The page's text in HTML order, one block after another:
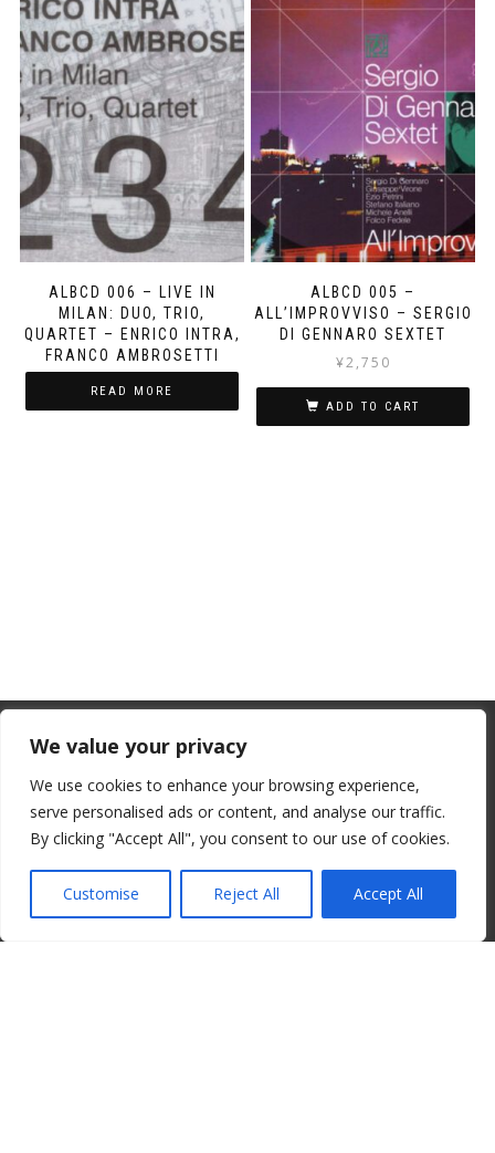
We value your privacy
We use cookies to enhance your browsing experience,
serve personalised ads or content, and analyse our traffic.
By clicking "Accept All", you consent to our use of cookies.
Customise Reject All Accept All
ALBCD 006 – LIVE IN
MILAN: DUO, TRIO,
QUARTET – ENRICO INTRA,
FRANCO AMBROSETTI
READ MORE
ALBCD 005 –
ALL’IMPROVVISO – SERGIO
DI GENNARO SEXTET
¥2,750
ADD TO CART
© 2008-2026 ALBORE JAZZ JP. ALL RIGHTS RESERVED. IPI:
00820260776
From July 1, 2026, the EU will remove
the “de minimis” duty exemption for
imports. Low-value shipments will be
subject to a €3 customs duty per
declaration line.
read more